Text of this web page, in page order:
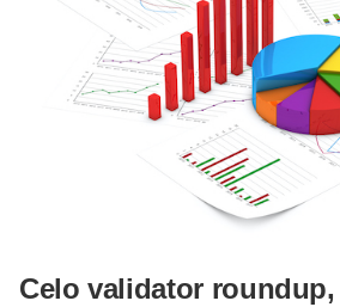
Celo validator roundup,